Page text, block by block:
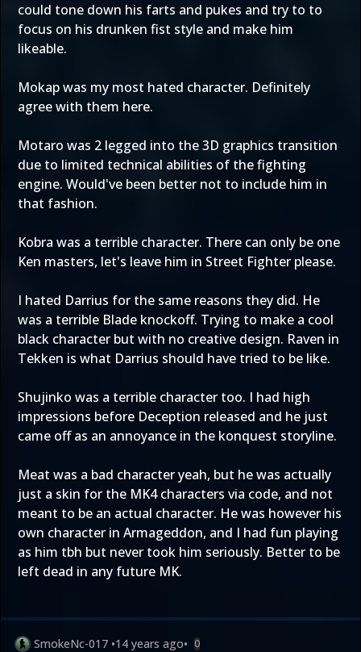
could tone down his farts and pukes and try to to
focus on his drunken fist style and make him
likeable.
Mokap was my most hated character. Definitely
agree with them here.
Motaro was 2 legged into the 3D graphics transition
due to limited technical abilities of the fighting
engine. Would've been better not to include him in
that fashion.
Kobra was a terrible character. There can only be one
Ken masters, let's leave him in Street Fighter please.
I hated Darrius for the same reasons they did. He
was a terrible Blade knockoff. Trying to make a cool
black character but with no creative design. Raven in
Tekken is what Darrius should have tried to be like.
Shujinko was a terrible character too. I had high
impressions before Deception released and he just
came off as an annoyance in the konquest storyline.
Meat was a bad character yeah, but he was actually
just a skin for the MK4 characters via code, and not
meant to be an actual character. He was however his
own character in Armageddon, and I had fun playing
as him tbh but never took him seriously. Better to be
left dead in any future MK.
SmokeNc-017 •14 years ago• 0